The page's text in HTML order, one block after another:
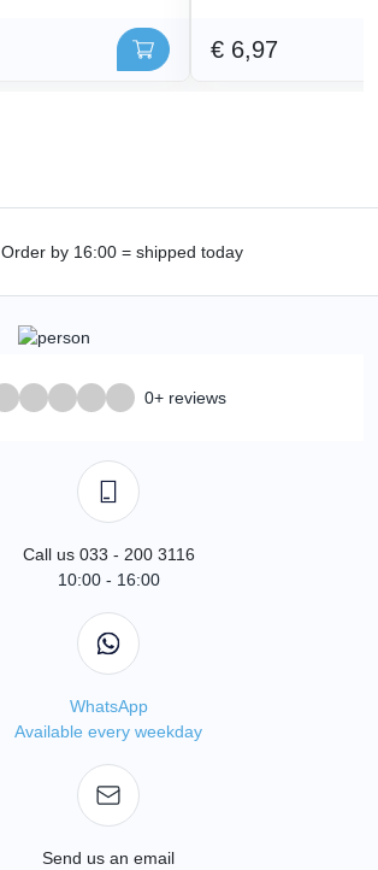
€ 6,97
Order by 16:00 = shipped today
0+ reviews
Call us 033 - 200 3116
10:00 - 16:00
WhatsApp
Available every weekday
Send us an email